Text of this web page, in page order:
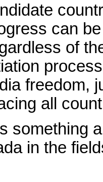
can
of
freedom,
all
something
in the